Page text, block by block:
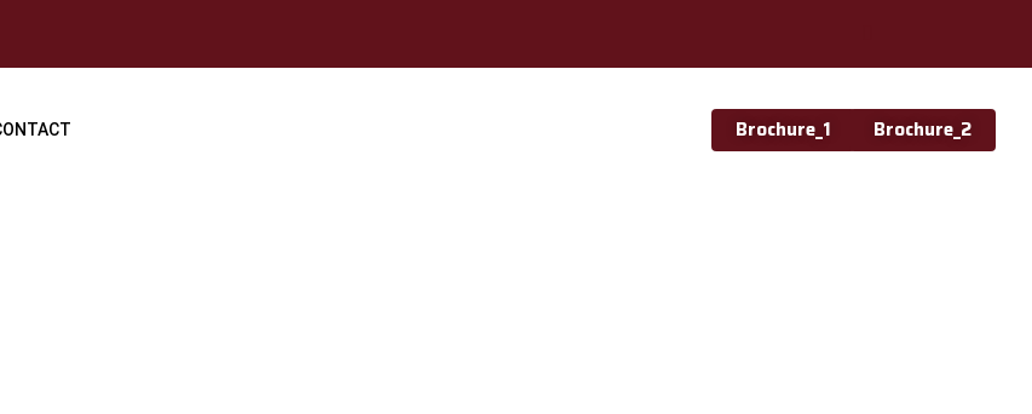
Brochure_1 Brochure_2